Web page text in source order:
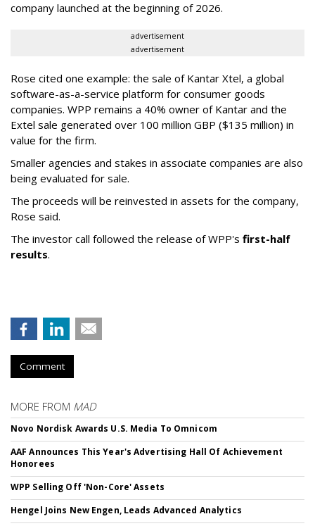
company launched at the beginning of 2026.
advertisement
advertisement
Rose cited one example: the sale of Kantar Xtel, a global
software-as-a-service platform for consumer goods
companies. WPP remains a 40% owner of Kantar and the
Extel sale generated over 100 million GBP ($135 million) in
value for the firm.
Smaller agencies and stakes in associate companies are also
being evaluated for sale.
The proceeds will be reinvested in assets for the company,
Rose said.
The investor call followed the release of WPP's first-half
results.
Comment
MORE FROM MAD
Novo Nordisk Awards U.S. Media To Omnicom
AAF Announces This Year's Advertising Hall Of Achievement
Honorees
WPP Selling Off 'Non-Core' Assets
Hengel Joins New Engen, Leads Advanced Analytics